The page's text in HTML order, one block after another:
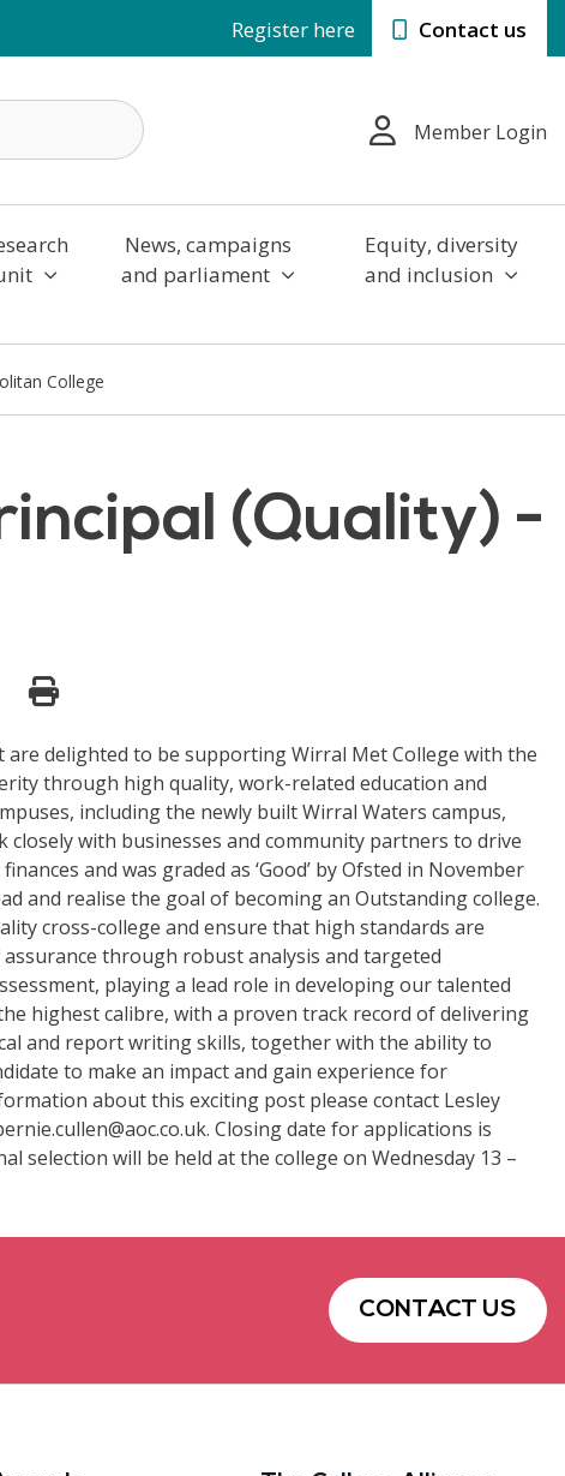
Register here Contact us
Member Login
News, campaigns
and parliament
Equity, diversity
and inclusion
College
(Quality) -
are delighted to be supporting Wirral Met College with the
through high quality, work-related education and
including the newly built Wirral Waters campus,
with businesses and community partners to drive
and was graded as ‘Good’ by Ofsted in November
and realise the goal of becoming an Outstanding college.
cross-college and ensure that high standards are
through robust analysis and targeted
playing a lead role in developing our talented
highest calibre, with a proven track record of delivering
and report writing skills, together with the ability to
to make an impact and gain experience for
about this exciting post please contact Lesley
Closing date for applications is
selection will be held at the college on Wednesday 13 –
CONTACT US